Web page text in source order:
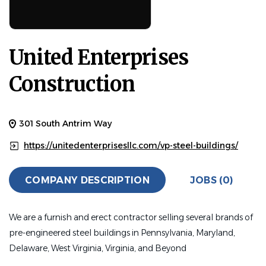
United Enterprises
Construction
301 South Antrim Way
https://unitedenterprisesllc.com/vp-steel-buildings/
COMPANY DESCRIPTION JOBS (0)
We are a furnish and erect contractor selling several brands of
pre-engineered steel buildings in Pennsylvania, Maryland,
Delaware, West Virginia, Virginia, and Beyond